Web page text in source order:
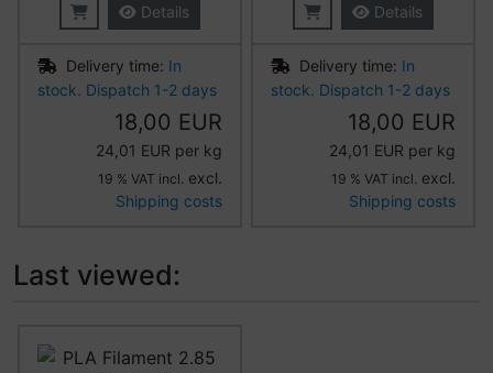
Details
Delivery time: In
stock. Dispatch 1-2 days
18,00 EUR
24,01 EUR per kg
19 % VAT incl. excl.
Shipping costs
Details
Delivery time: In
stock. Dispatch 1-2 days
18,00 EUR
24,01 EUR per kg
19 % VAT incl. excl.
Shipping costs
Last viewed: